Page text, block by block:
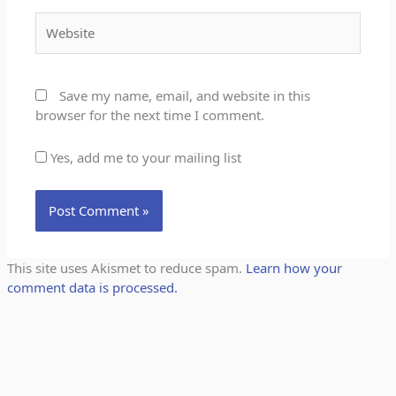
Save my name, email, and website in this
browser for the next time I comment.
Yes, add me to your mailing list
This site uses Akismet to reduce spam. Learn how your
comment data is processed.